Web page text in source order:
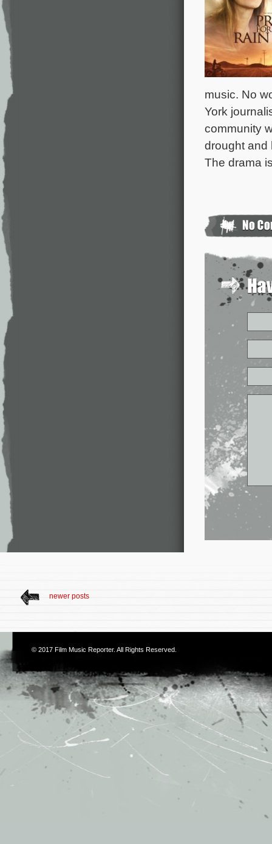
music. No
York
community
drought and
The drama
newer posts
© 2017 Film Music Reporter. All Rights Reserved.